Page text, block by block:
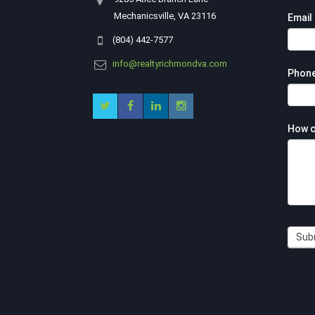
Mechanicsville, VA 23116
(804) 442-7577
info@realtyrichmondva.com
Email
How